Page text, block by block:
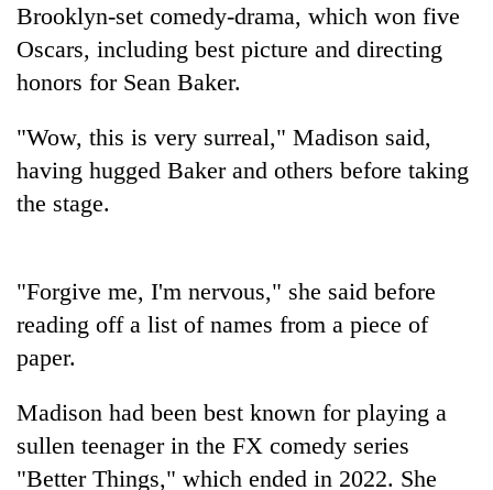
Badimalika's
high-
altitude
appeal
beyond
annual
pilgrimage
bids
farewell
to
Pur
Gurung
Bodies
spotted
Yalung
Ri,
halts
Brooklyn-set comedy-drama, which won five
Oscars, including best picture and directing
honors for Sean Baker.
"Wow, this is very surreal," Madison said,
having hugged Baker and others before taking
the stage.
"Forgive me, I'm nervous," she said before
reading off a list of names from a piece of
paper.
Madison had been best known for playing a
sullen teenager in the FX comedy series
"Better Things," which ended in 2022. She